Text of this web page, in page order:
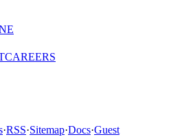
CAREERS
·RSS·Sitemap·Docs·Guest